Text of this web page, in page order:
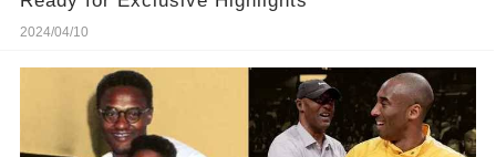
2024/04/10